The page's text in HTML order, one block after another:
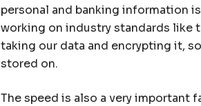
personal and banking information
working on industry standards like
taking our data and encrypting it,
stored on.
The speed is also a very important